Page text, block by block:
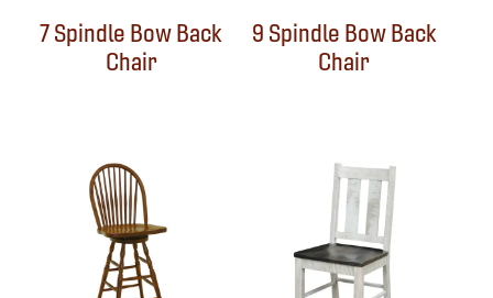
7 Spindle Bow Back
Chair
9 Spindle Bow Back
Chair